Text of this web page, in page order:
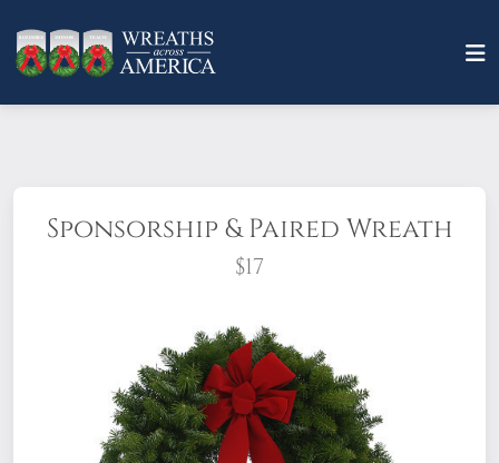
Sponsorship & Paired Wreath
$17
When you sponsor a Patriot Pair,